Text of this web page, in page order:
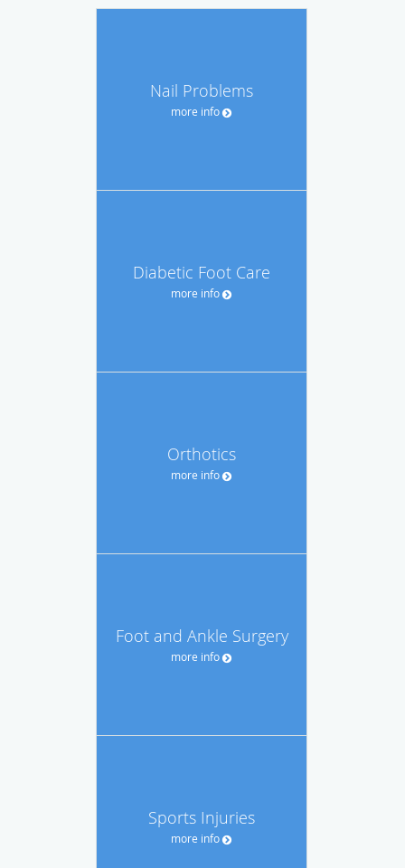
Nail Problems
more info
Diabetic Foot Care
more info
Orthotics
more info
Foot and Ankle Surgery
more info
Sports Injuries
more info